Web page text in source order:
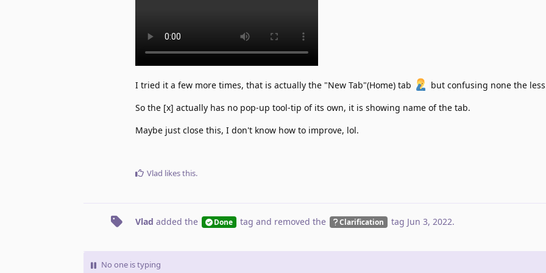
I tried it a few more times, that is actually the "New Tab"(Home) tab
but confusing none the
So the [x] actually has no pop-up tool-tip of its own, it is showing name of the tab.
Maybe just close this, I don't know how to improve, lol.
Vlad likes this.
Vlad added the Done tag and removed the Clarification tag Jun 3, 2022.
No one is typing